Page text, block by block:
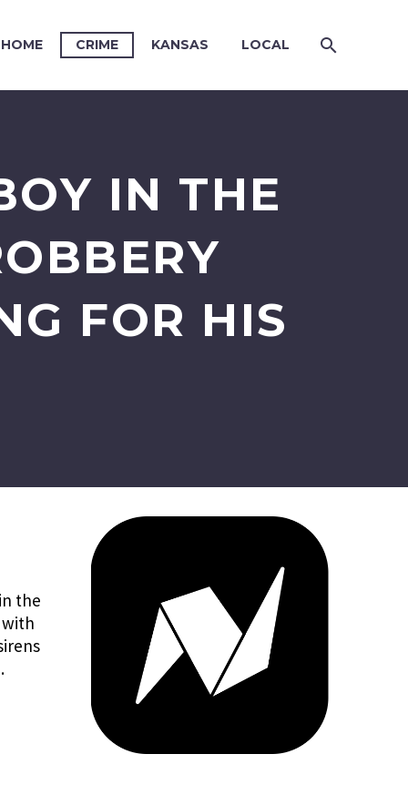
HOME CRIME KANSAS LOCAL
IN THE
FOR HIS
the
with